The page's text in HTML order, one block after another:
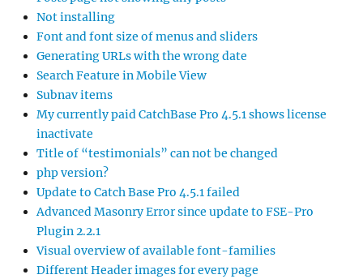
Not installing
Font and font size of menus and sliders
Generating URLs with the wrong date
Search Feature in Mobile View
Subnav items
My currently paid CatchBase Pro 4.5.1 shows license
inactivate
Title of “testimonials” can not be changed
php version?
Update to Catch Base Pro 4.5.1 failed
Advanced Masonry Error since update to FSE-Pro
Plugin 2.2.1
Visual overview of available font-families
Different Header images for every page